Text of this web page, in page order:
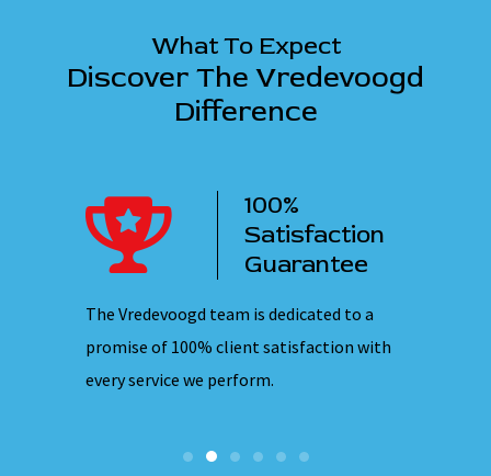
What To Expect
Discover The Vredevoogd
Difference
100%
Satisfaction
Guarantee
The Vredevoogd team is dedicated to a
promise of 100% client satisfaction with
every service we perform.